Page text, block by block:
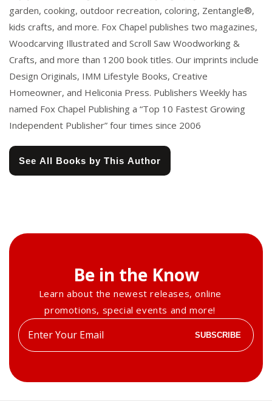
garden, cooking, outdoor recreation, coloring, Zentangle®,
kids crafts, and more. Fox Chapel publishes two magazines,
Woodcarving Illustrated and Scroll Saw Woodworking &
Crafts, and more than 1200 book titles. Our imprints include
Design Originals, IMM Lifestyle Books, Creative
Homeowner, and Heliconia Press. Publishers Weekly has
named Fox Chapel Publishing a “Top 10 Fastest Growing
Independent Publisher” four times since 2006
See All Books by This Author
Be in the Know
Learn about the newest releases, online
promotions, special events and more!
Enter
your
SUBSCRIBE